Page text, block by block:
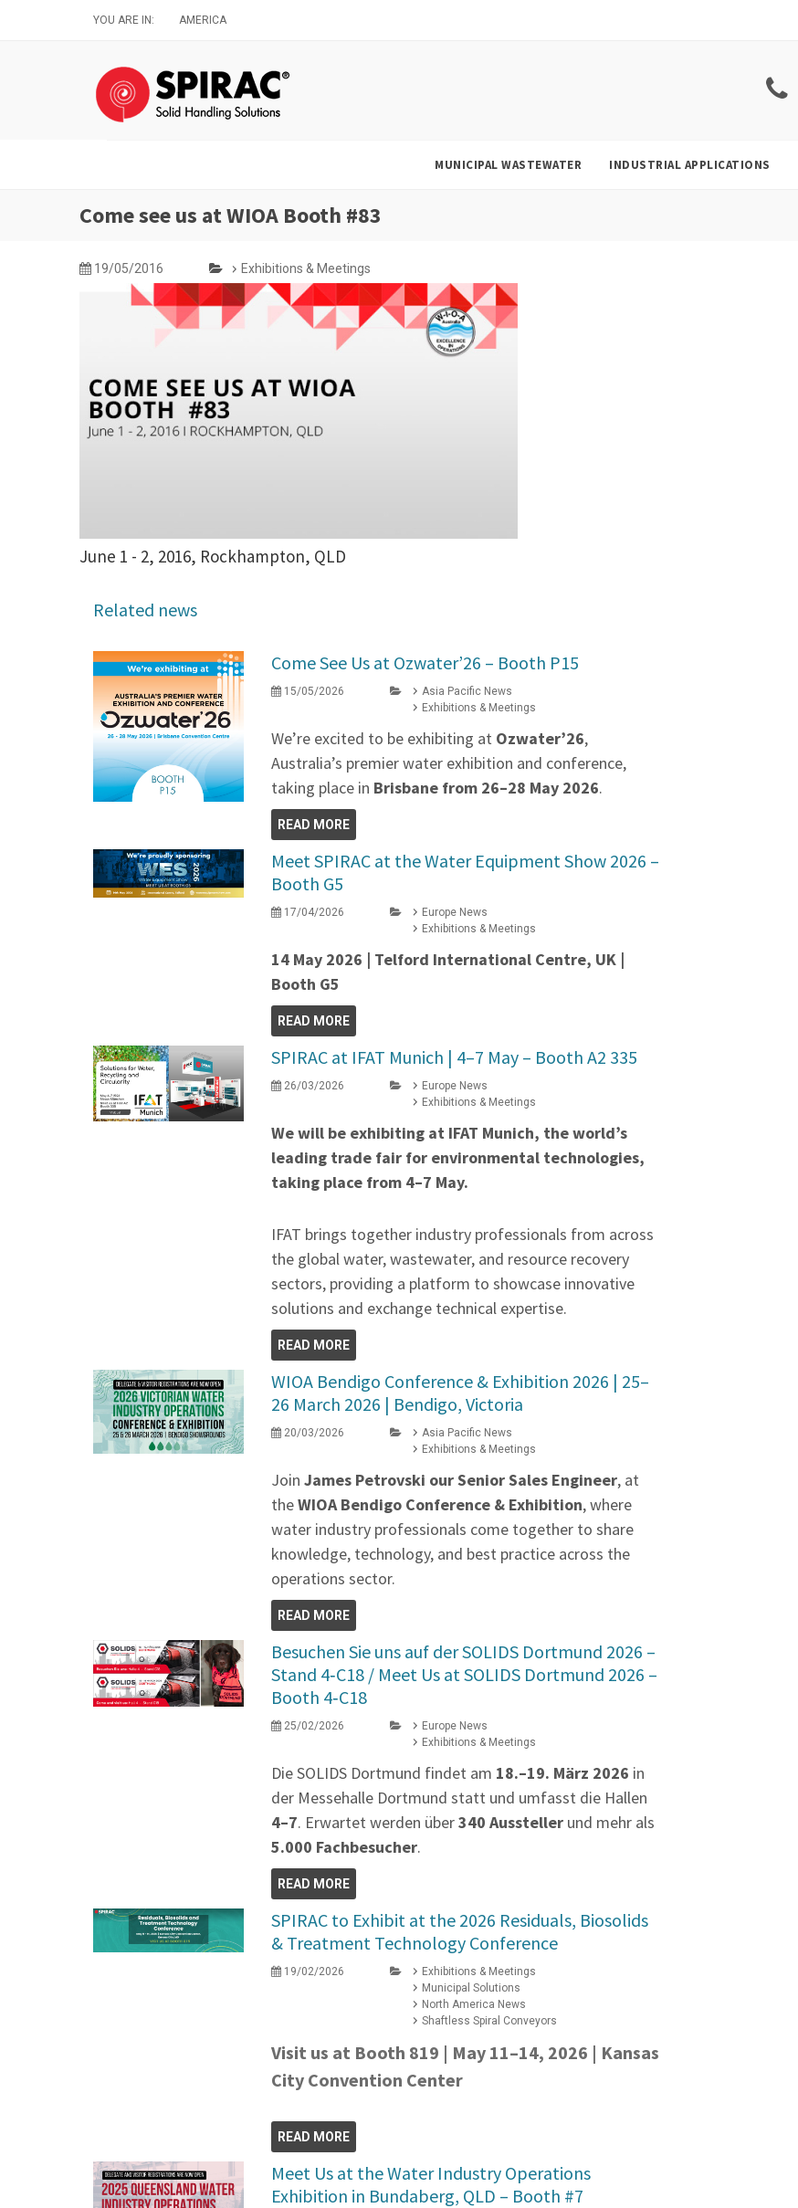
YOU ARE IN: AMERICA
MUNICIPAL WASTEWATER INDUSTRIAL APPLICATIONS
Come see us at WIOA Booth #83
19/05/2016 Exhibitions & Meetings
June 1 - 2, 2016, Rockhampton, QLD
Related news
Come See Us at Ozwater’26 – Booth P15
15/05/2026
Asia Pacific News
Exhibitions & Meetings
We’re excited to be exhibiting at Ozwater’26,
Australia’s premier water exhibition and conference,
taking place in Brisbane from 26–28 May 2026.
READ MORE
Meet SPIRAC at the Water Equipment Show 2026 –
Booth G5
17/04/2026
Europe News
Exhibitions & Meetings
14 May 2026 | Telford International Centre, UK |
Booth G5
READ MORE
SPIRAC at IFAT Munich | 4–7 May – Booth A2 335
26/03/2026
Europe News
Exhibitions & Meetings
We will be exhibiting at IFAT Munich, the world’s
leading trade fair for environmental technologies,
taking place from 4–7 May.
IFAT brings together industry professionals from across
the global water, wastewater, and resource recovery
sectors, providing a platform to showcase innovative
solutions and exchange technical expertise.
READ MORE
WIOA Bendigo Conference & Exhibition 2026 | 25–
26 March 2026 | Bendigo, Victoria
20/03/2026
Asia Pacific News
Exhibitions & Meetings
Join James Petrovski ourSenior Sales Engineer, at
theWIOA Bendigo Conference & Exhibition, where
water industry professionals come together to share
knowledge, technology, and best practice across the
operations sector.
READ MORE
Besuchen Sie uns auf der SOLIDS Dortmund 2026 –
Stand 4‑C18 / Meet Us at SOLIDS Dortmund 2026 –
Booth 4‑C18
25/02/2026
Europe News
Exhibitions & Meetings
Die SOLIDS Dortmund findet am 18.–19. März 2026 in
der Messehalle Dortmund statt und umfasst die Hallen
4–7. Erwartet werden über340 Aussteller und mehr als
5.000 Fachbesucher.
READ MORE
SPIRAC to Exhibit at the 2026 Residuals, Biosolids
& Treatment Technology Conference
19/02/2026
Exhibitions & Meetings
Municipal Solutions
North America News
Shaftless Spiral Conveyors
Visit us at Booth 819 | May 11–14, 2026 | Kansas
City Convention Center
READ MORE
Meet Us at the Water Industry Operations
Exhibition in Bundaberg, QLD – Booth #7